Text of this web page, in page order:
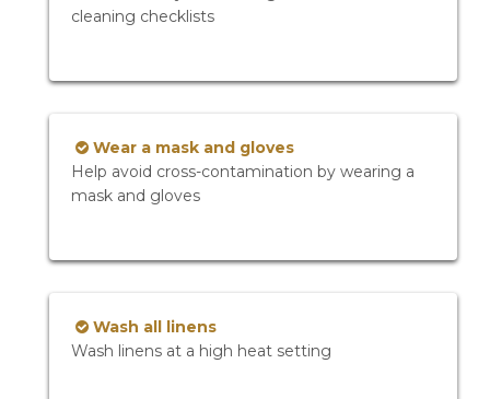
cleaning checklists
Wear a mask and gloves
Help avoid cross-contamination by wearing a
mask and gloves
Wash all linens
Wash linens at a high heat setting